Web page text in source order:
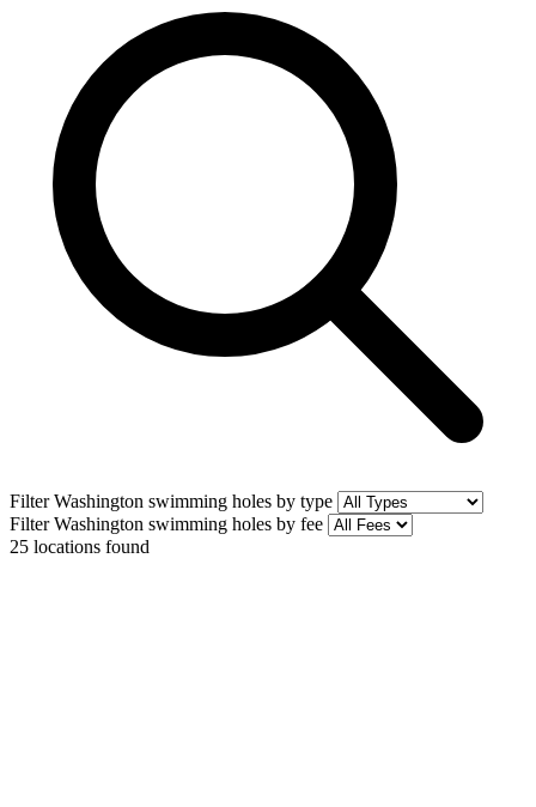
Filter Washington swimming holes by type
Filter Washington swimming holes by fee
25 locations found